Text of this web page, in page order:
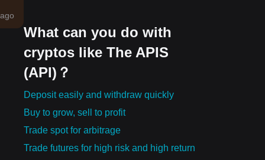
What can you do with
cryptos like The APIS
(API)？
Deposit easily and withdraw quickly
Buy to grow, sell to profit
Trade spot for arbitrage
Trade futures for high risk and high return